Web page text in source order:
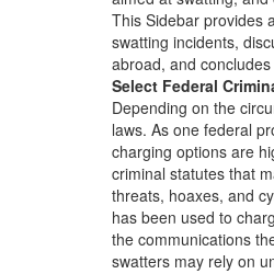
This Sidebar provides
swatting incidents,
abroad, and
Select Federal
Depending on the
laws. As one federal
charging options are
criminal statutes that
threats, hoaxes, and
has been used to
the communications
swatters may rely on